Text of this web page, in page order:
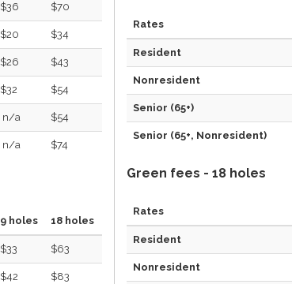
$36 $70
$20 $34
$26 $43
$32 $54
n/a $54
n/a $74
9 holes 18 holes
$33 $63
$42 $83
Rates
Resident
Nonresident
Senior (65+)
Senior (65+, Nonresident)
Green fees - 18 holes
Rates
Resident
Nonresident